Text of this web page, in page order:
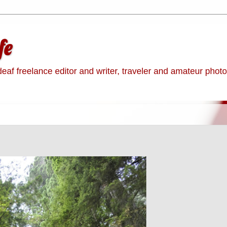
freelance editor and writer, traveler and amateur